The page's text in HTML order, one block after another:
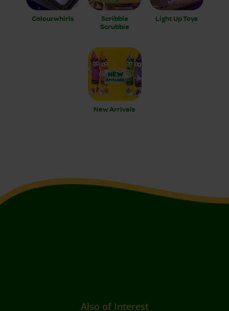
Colourwhirls
Scribble
Scrubbie
Light Up Toys
New Arrivals
Also of Interest